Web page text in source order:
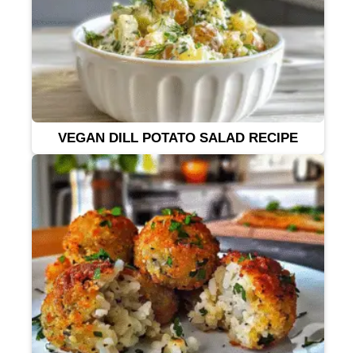
VEGAN DILL POTATO SALAD RECIPE